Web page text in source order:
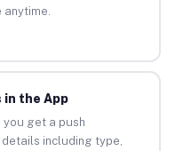
in the App
you get a push
including type,